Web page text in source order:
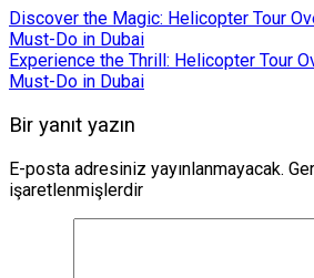
Discover the Magic: Helicopter Tour
Must-Do in Dubai
Experience the Thrill: Helicopter Tour
Must-Do in Dubai
Bir yanıt yazın
E-posta adresiniz yayınlanmayacak.
işaretlenmişlerdir